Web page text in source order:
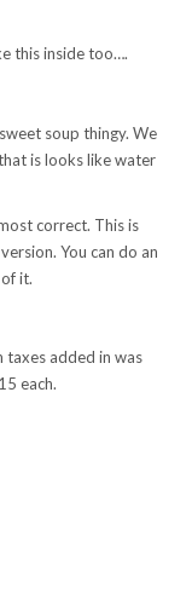
this inside too….
soup thingy. We
is looks like water
correct. This is
You can do an
it.
added in was
each.